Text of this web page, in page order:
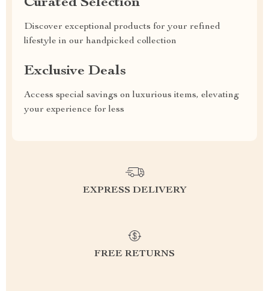
Curated Selection
Discover exceptional products for your refined
lifestyle in our handpicked collection
Exclusive Deals
Access special savings on luxurious items, elevating
your experience for less
EXPRESS DELIVERY
FREE RETURNS